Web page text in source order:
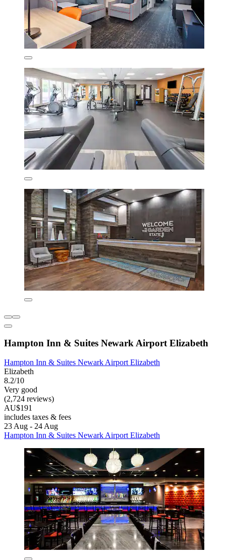
Hampton Inn & Suites Newark Airport Elizabeth
Hampton Inn & Suites Newark Airport Elizabeth
Elizabeth
8.2/10
Very good
(2,724 reviews)
AU$191
includes taxes & fees
23 Aug - 24 Aug
Hampton Inn & Suites Newark Airport Elizabeth